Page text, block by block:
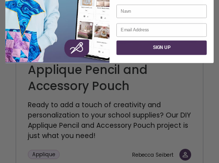
Applique Pencil and
Accessory Pouch
Ready to add a touch of creativity and
personalization to your school supplies? Our DIY
Applique Pencil and Accessory Pouch project is
just what you need!
Applique Rebecca Seibert
Navn
E-mail
SIGN UP